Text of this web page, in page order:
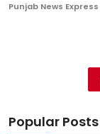
Punjab News Express
Popular Posts